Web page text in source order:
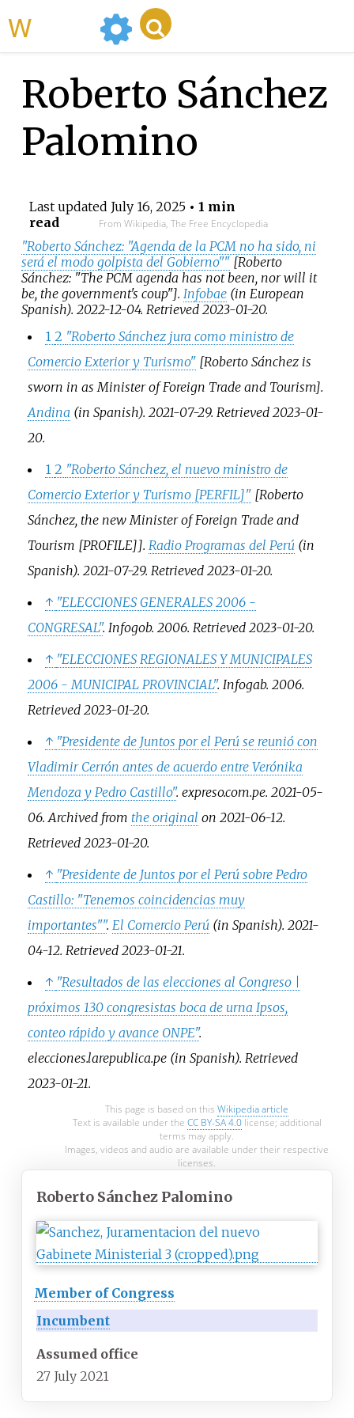
Roberto Sánchez
Palomino
Last updated July 16, 2025• 1 min
read
From Wikipedia, The Free Encyclopedia
"Roberto Sánchez: "Agenda de la PCM no ha sido, ni
será el modo golpista del Gobierno"" [Roberto
Sánchez: "The PCM agenda has not been, nor will it
be, the government's coup"]. Infobae (in European
Spanish). 2022-12-04. Retrieved 2023-01-20.
1 2 "Roberto Sánchez jura como ministro de
Comercio Exterior y Turismo" [Roberto Sánchez is
sworn in as Minister of Foreign Trade and Tourism].
Andina (in Spanish). 2021-07-29. Retrieved 2023-01-
20.
1 2 "Roberto Sánchez, el nuevo ministro de
Comercio Exterior y Turismo [PERFIL]" [Roberto
Sánchez, the new Minister of Foreign Trade and
Tourism [PROFILE]]. Radio Programas del Perú (in
Spanish). 2021-07-29. Retrieved 2023-01-20.
↑ "ELECCIONES GENERALES 2006 -
CONGRESAL". Infogob. 2006. Retrieved 2023-01-20.
↑ "ELECCIONES REGIONALES Y MUNICIPALES
2006 - MUNICIPAL PROVINCIAL". Infogab. 2006.
Retrieved 2023-01-20.
↑ "Presidente de Juntos por el Perú se reunió con
Vladimir Cerrón antes de acuerdo entre Verónika
Mendoza y Pedro Castillo". expreso.com.pe. 2021-05-
06. Archived from the original on 2021-06-12.
Retrieved 2023-01-20.
↑ "Presidente de Juntos por el Perú sobre Pedro
Castillo: "Tenemos coincidencias muy
importantes"". El Comercio Perú (in Spanish). 2021-
04-12. Retrieved 2023-01-21.
↑ "Resultados de las elecciones al Congreso |
próximos 130 congresistas boca de urna Ipsos,
conteo rápido y avance ONPE".
elecciones.larepublica.pe(in Spanish). Retrieved
2023-01-21.
This page is based on this Wikipedia article
Text is available under the CC BY-SA 4.0license; additional
terms may apply.
Images, videos and audio are available under their respective
licenses.
Roberto Sánchez Palomino
Member of Congress
Incumbent
Assumed office
27 July 2021